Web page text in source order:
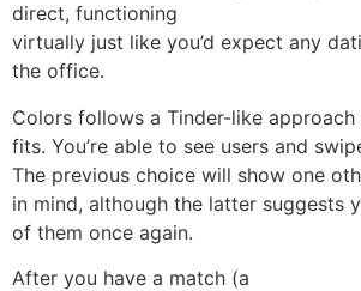
direct, functioning
virtually just like you’d expect any
the office.
Colors follows a Tinder-like
fits. You’re able to see users and
The previous choice will show one
in mind, although the latter suggests
of them once again.
After you have a match (a